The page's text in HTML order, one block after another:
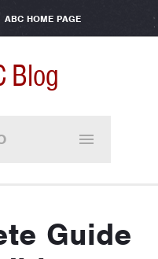
ABC HOME PAGE
Blog
Guide